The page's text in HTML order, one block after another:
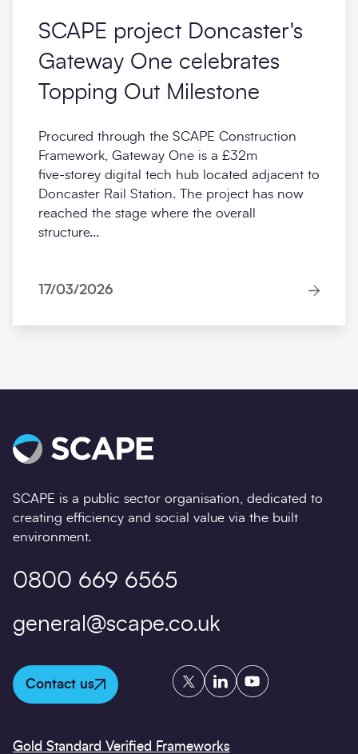
SCAPE project Doncaster's
Gateway One celebrates
Topping Out Milestone
Procured through the SCAPE Construction
Framework, Gateway One is a £32m
five‑storey digital tech hub located adjacent to
Doncaster Rail Station. The project has now
reached the stage where the overall
structure...
17/03/2026
SCAPE is a public sector organisation, dedicated to
creating efficiency and social value via the built
environment.
0800 669 6565
general@scape.co.uk
Contact us
TwitterLinkedInYouTube
Gold Standard Verified Frameworks